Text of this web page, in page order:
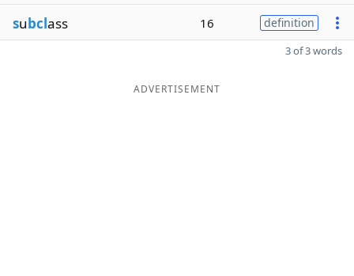
subclass 16 definition
3 of 3 words
ADVERTISEMENT